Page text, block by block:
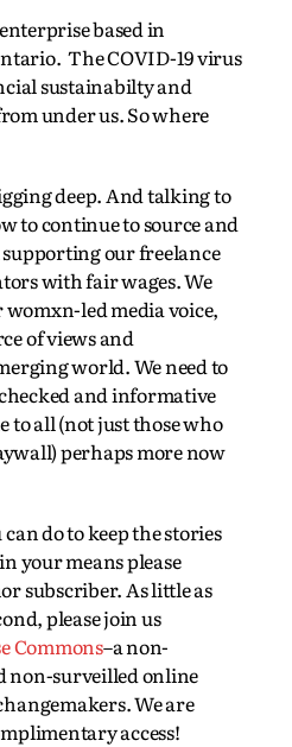
based in
The COVID-19 virus
sustainabilty and
under us. So where
deep. And talking to
to continue to source and
our freelance
with fair wages. We
led media voice,
of views and
world. We need to
and informative
to all (not just those who
perhaps more now
do to keep the stories
your means please
subscriber. As little as
please join us
Commons–a non-
non-surveilled online
We are
access!